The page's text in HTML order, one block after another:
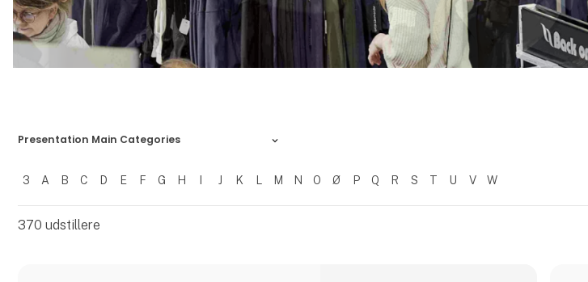
Presentation Main Categories
Filtrer resultater
3 A B C D E F G H I J K L M N O Ø P Q R S T U V W
370 udstillere